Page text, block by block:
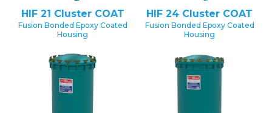
HIF 21 Cluster COAT
Fusion Bonded Epoxy Coated
Housing
HIF 24 Cluster COAT
Fusion Bonded Epoxy Coated
Housing